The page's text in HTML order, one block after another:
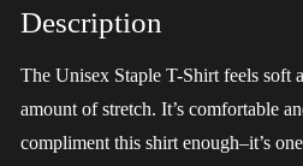
Description
The Unisex Staple T-Shirt feels soft
amount of stretch. It’s comfortable
compliment this shirt enough–it’s